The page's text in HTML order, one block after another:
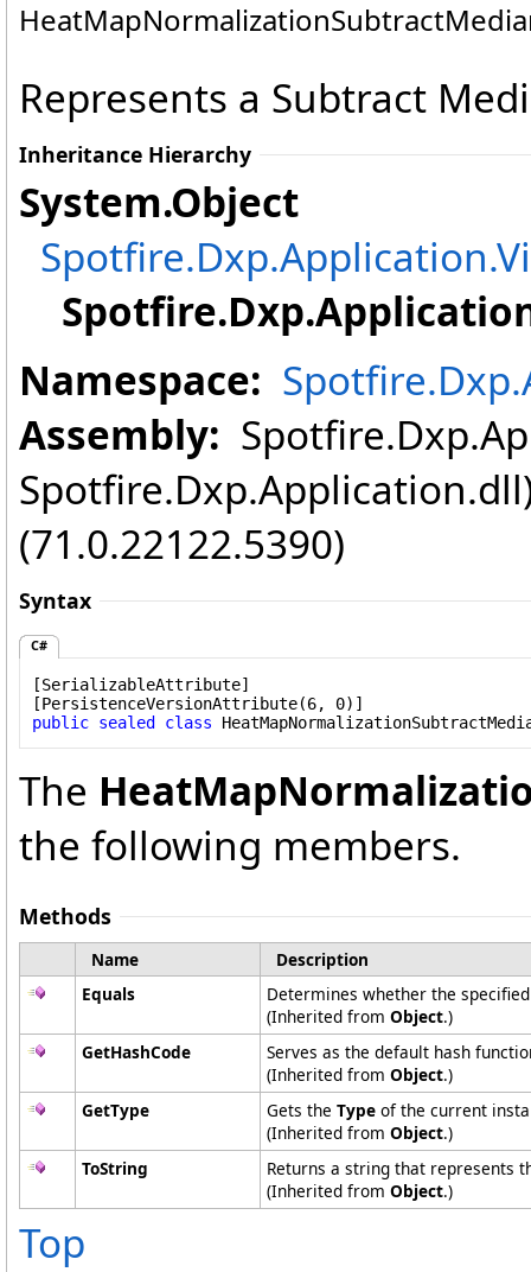
Represents a Subtract
Inheritance Hierarchy
System.Object
Namespace:
Assembly:
(71.0.22122.5390)
Syntax
C#
[SerializableAttribute]
[PersistenceVersionAttribute
public sealed class
The
the following members.
Methods
Name
Description
Equals
Determines whether the
(Inherited from Object.)
GetHashCode
Serves as the default hash
(Inherited from Object.)
GetType
Gets the Type of the current
(Inherited from Object.)
ToString
Returns a string that represents
(Inherited from Object.)
Top